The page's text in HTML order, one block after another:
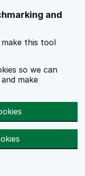
and
make this tool
so we can
make